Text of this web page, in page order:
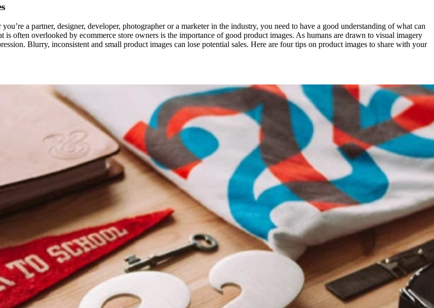
a partner, designer, developer, photographer or a marketer in the industry, you need to have a good understanding of what can
often overlooked by ecommerce store owners is the importance of good product images. As humans are drawn to visual imagery
Blurry, inconsistent and small product images can lose potential sales. Here are four tips on product images to share with your